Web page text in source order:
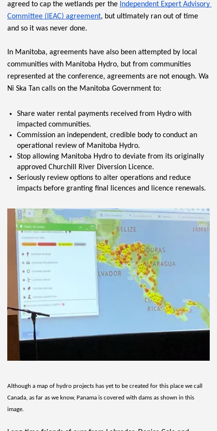
agreed to cap the wetlands per the Independent Expert Advisory
Committee (IEAC) agreement, but ultimately ran out of time
and so it was never done.
In Manitoba, agreements have also been attempted by local
communities with Manitoba Hydro, but from communities
represented at the conference, agreements are not enough. Wa
Ni Ska Tan calls on the Manitoba Government to:
Share water rental payments received from Hydro with
impacted communities.
Commission an independent, credible body to conduct an
operational review of Manitoba Hydro.
Stop allowing Manitoba Hydro to deviate from its originally
approved Churchill River Diversion Licence.
Seriously review options to alter operations and reduce
impacts before granting final licences and licence renewals.
Although a map of hydro projects has yet to be created for this place we call
Canada, as far as we know, Panama is covered with dams as shown in this
image.